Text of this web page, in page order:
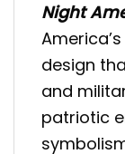
Night
design
and
patriotic